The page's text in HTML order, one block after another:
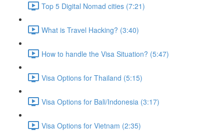
Top 5 Digital Nomad cities (7:21)
What is Travel Hacking? (3:40)
How to handle the Visa Situation? (5:47)
Visa Options for Thailand (5:15)
Visa Options for Bali/Indonesia (3:17)
Visa Options for Vietnam (2:35)